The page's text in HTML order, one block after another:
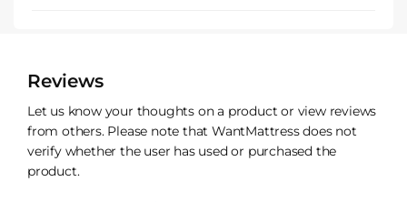
Reviews
Let us know your thoughts on a product or view reviews
from others. Please note that WantMattress does not
verify whether the user has used or purchased the
product.